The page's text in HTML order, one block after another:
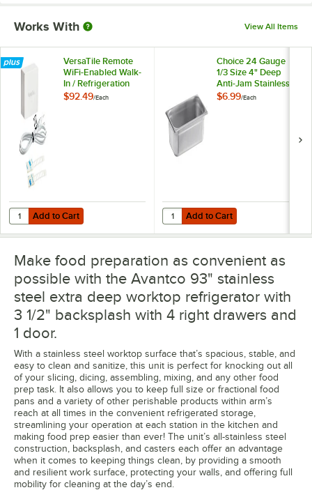
Works With View All Items
VersaTile Remote
WiFi-Enabled Walk-
In / Refrigeration
Temperature
$92.49/Each
Add to Cart
Quantity for VersaTile Remote WiFi-Enabled Walk-In / Refrigeration
Add to Cart
Choice 24 Gauge
1/3 Size 4" Deep
Anti-Jam Stainless
Steel Steam Table /
$6.99/Each
Add to Cart
Quantity for Choice 24 Gauge 1/
Add to Cart
Make food preparation as convenient as
possible with the Avantco 93" stainless
steel extra deep worktop refrigerator with
3 1/2" backsplash with 4 right drawers and
1 door.
With a stainless steel worktop surface that’s spacious, stable, and
easy to clean and sanitize, this unit is perfect for knocking out all
of your slicing, dicing, assembling, mixing, and any other food
prep task. It also allows you to keep full size or fractional food
pans and a variety of other perishable products within arm’s
reach at all times in the convenient refrigerated storage,
streamlining your operation at each station in the kitchen and
making food prep easier than ever! The unit’s all-stainless steel
construction, backsplash, and casters each offer an advantage
when it comes to keeping things clean, by providing a smooth
and resilient work surface, protecting your walls, and offering full
mobility for cleaning at the day’s end.